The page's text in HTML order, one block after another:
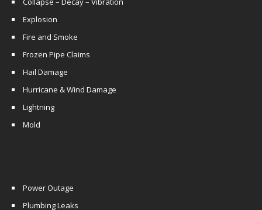
Explosion
Fire and Smoke
Frozen Pipe Claims
Hail Damage
Hurricane & Wind Damage
Lightning
Mold
Power Outage
Plumbing Leaks